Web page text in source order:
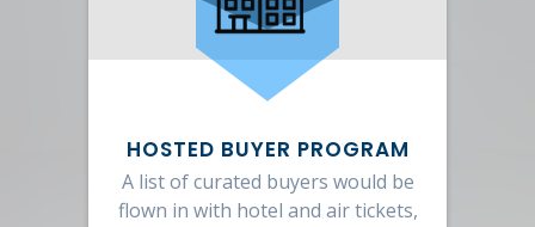
HOSTED BUYER PROGRAM
A list of curated buyers would be
flown in with hotel and air tickets,